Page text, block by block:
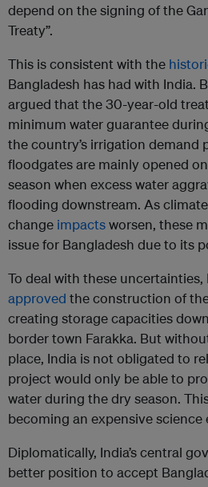
depend on the signing of the
Treaty”.
This is consistent with the
Bangladesh has had with India.
argued that the 30-year-old
minimum water guarantee
the country’s irrigation demand
floodgates are mainly opened
season when excess water
flooding downstream. As climate
change impactsworsen, these
issue for Bangladesh due to its
To deal with these uncertainties,
approved the construction of
creating storage capacities
border town Farakka. But
place, India is not obligated to
project would only be able to
water during the dry season.
becoming an expensive science
Diplomatically, India’s central
better position to accept